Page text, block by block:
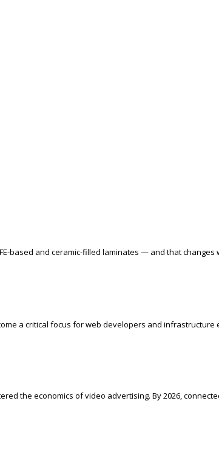
based and ceramic-filled laminates — and that changes
a critical focus for web developers and infrastructure
the economics of video advertising. By 2026,